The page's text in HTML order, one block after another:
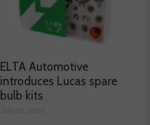
ELTA Automotive
introduces Lucas spare
bulb kits